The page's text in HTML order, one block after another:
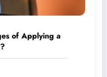
of Applying a